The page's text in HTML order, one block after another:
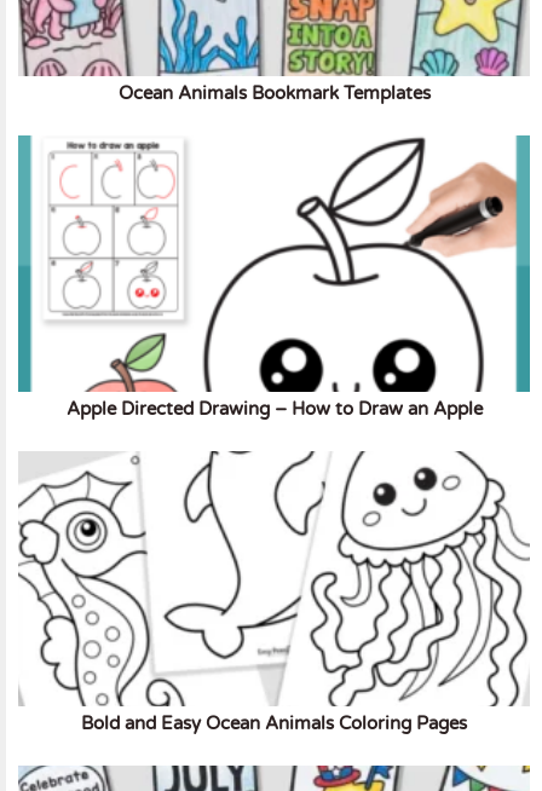
Ocean Animals Bookmark Templates
Apple Directed Drawing – How to Draw an Apple
Bold and Easy Ocean Animals Coloring Pages